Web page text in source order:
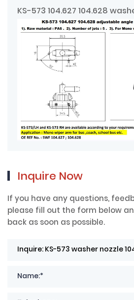
KS-573 104.627 104.628
Inquire Now
If you have any questions,
please fill out the form below
back as soon as possible.